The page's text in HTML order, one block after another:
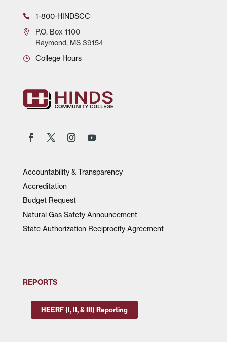
1-800-HINDSCC
P.O.Box 1100
Raymond, MS 39154
College Hours
Accountability & Transparency
Accreditation
Budget Request
Natural Gas Safety Announcement
State Authorization Reciprocity Agreement
REPORTS
HEERF (I, II, & III) Reporting